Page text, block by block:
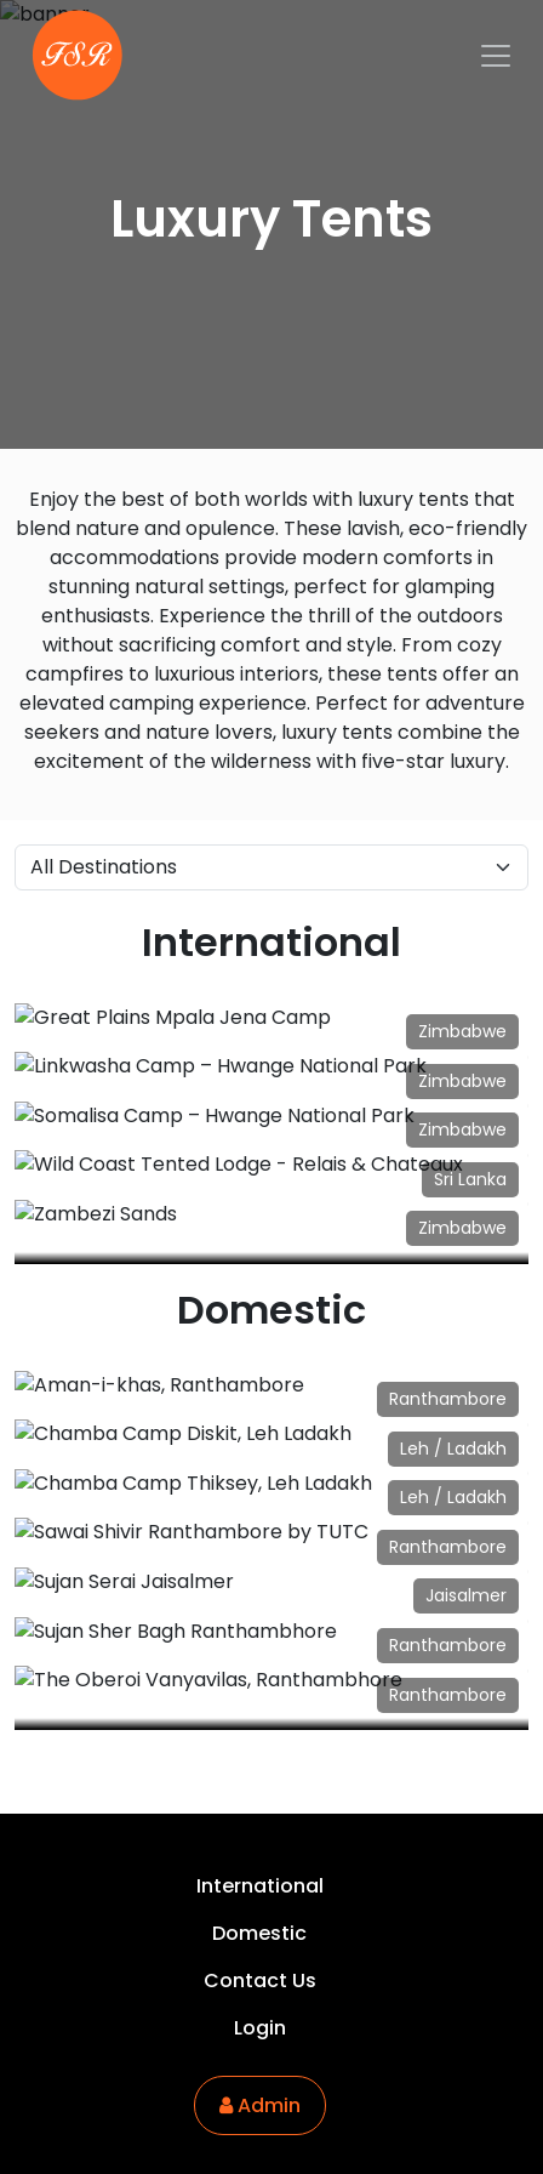
Luxury Tents
Enjoy the best of both worlds with luxury tents that
blend nature and opulence. These lavish, eco-friendly
accommodations provide modern comforts in
stunning natural settings, perfect for glamping
enthusiasts. Experience the thrill of the outdoors
without sacrificing comfort and style. From cozy
campfires to luxurious interiors, these tents offer an
elevated camping experience. Perfect for adventure
seekers and nature lovers, luxury tents combine the
excitement of the wilderness with five-star luxury.
International
Zimbabwe
Great Plains Mpala Jena CampZimbabwe
Linkwasha Camp – Hwange National Park
Zimbabwe
Somalisa Camp – Hwange National Park
Sri Lanka
Wild Coast Tented Lodge - Relais & Chateaux
Zimbabwe
Domestic
Ranthambore
Aman-i-khas, RanthamboreLeh / Ladakh
Chamba Camp Diskit, Leh LadakhLeh / Ladakh
Chamba Camp Thiksey, Leh Ladakh
Ranthambore
Sawai Shivir Ranthambore by TUTCJaisalmer
Sujan Serai Jaisalmer Ranthambore
Sujan Sher Bagh RanthambhoreRanthambore
International
Domestic
Contact Us
Login
Admin